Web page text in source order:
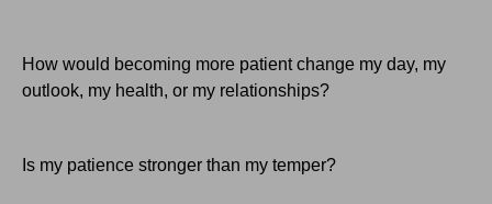
How would becoming more patient change my day, my
outlook, my health, or my relationships?
Is my patience stronger than my temper?